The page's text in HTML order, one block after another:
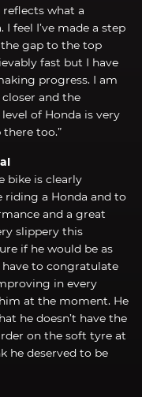
reflects what a
feel I’ve made a step
gap to the top
fast but I have
progress. I am
and the
of Honda is very
too.”
bike is clearly
a Honda and to
and a great
slippery this
if he would be as
to congratulate
in every
at the moment. He
he doesn’t have the
on the soft tyre at
he deserved to be